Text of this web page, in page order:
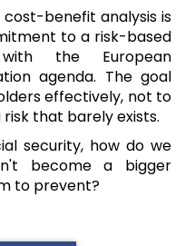
benefit analysis is
to a risk-based
the European
agenda. The goal
effectively, not to
that barely exists.
security, how do we
become a bigger
to prevent?